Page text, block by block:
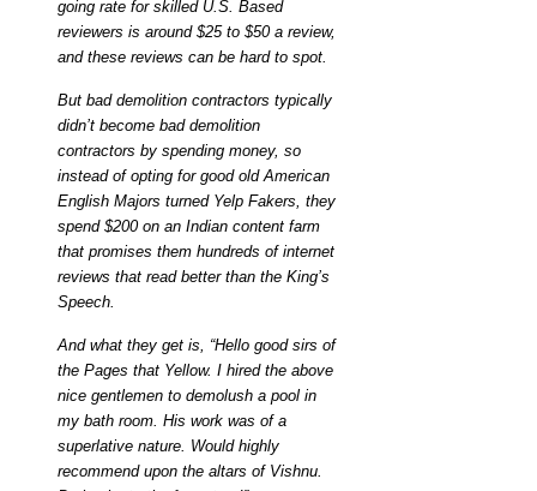
going rate for skilled U.S. Based
reviewers is around $25 to $50 a review,
and these reviews can be hard to spot.
But bad demolition contractors typically
didn’t become bad demolition
contractors by spending money, so
instead of opting for good old American
English Majors turned Yelp Fakers, they
spend $200 on an Indian content farm
that promises them hundreds of internet
reviews that read better than the King’s
Speech.
And what they get is, “Hello good sirs of
the Pages that Yellow. I hired the above
nice gentlemen to demolush a pool in
my bath room. His work was of a
superlative nature. Would highly
recommend upon the altars of Vishnu.